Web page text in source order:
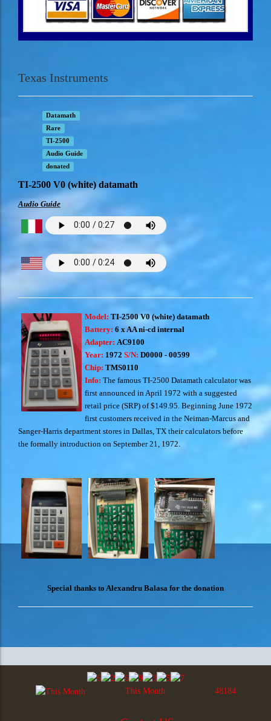
Texas Instruments
Datamath
Rare
TI-2500
Audio Guide
donated
TI-2500 V0 (white) datamath
Audio Guide
Model: TI-2500 V0 (white) datamath
Battery: 6 x AA ni-cd internal
Adapter: AC9100
Year: 1972 S/N: D0000 - 00599
Chip: TMS0110
Info: The famous TI-2500 Datamath calculator was
first announced in April 1972 with a suggested
retail price (SRP) of $149.95. Beginning June 1972
first customers received in the Neiman-Marcus and
Sanger-Harris department stores in Dallas, TX their calculators before
the formally introduction on September 21, 1972.
Special thanks to Alexandru Balasa for the donation
This Month 48184